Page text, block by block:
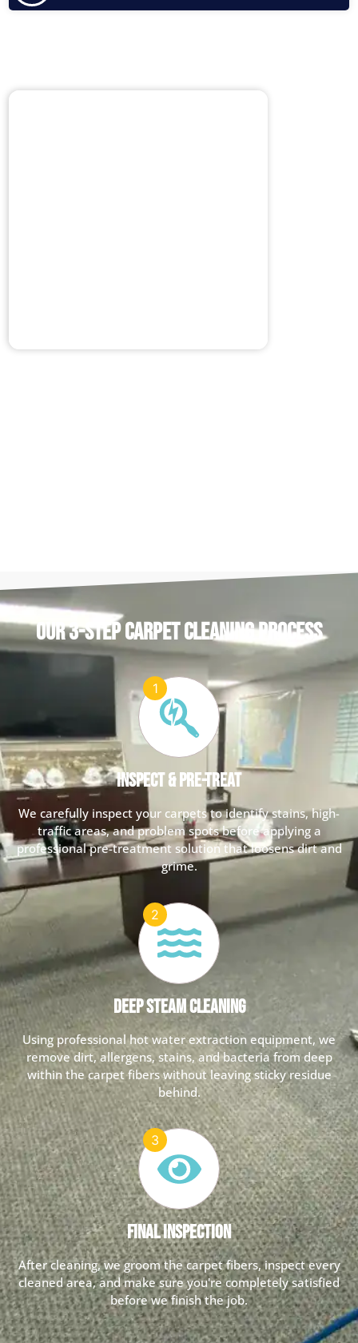
OUR 3-STEP CARPET CLEANING PROCESS
Inspect & Pre-Treat
We carefully inspect your carpets to identify stains, high-
traffic areas, and problem spots before applying a
professional pre-treatment solution that loosens dirt and
grime.
Deep Steam Cleaning
Using professional hot water extraction equipment, we
remove dirt, allergens, stains, and bacteria from deep
within the carpet fibers without leaving sticky residue
behind.
Final Inspection
After cleaning, we groom the carpet fibers, inspect every
cleaned area, and make sure you're completely satisfied
before we finish the job.